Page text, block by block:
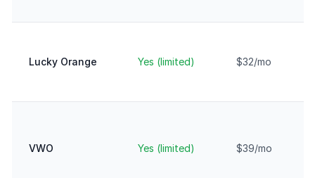
Lucky Orange Yes (limited) $32/mo
VWO Yes (limited) $39/mo